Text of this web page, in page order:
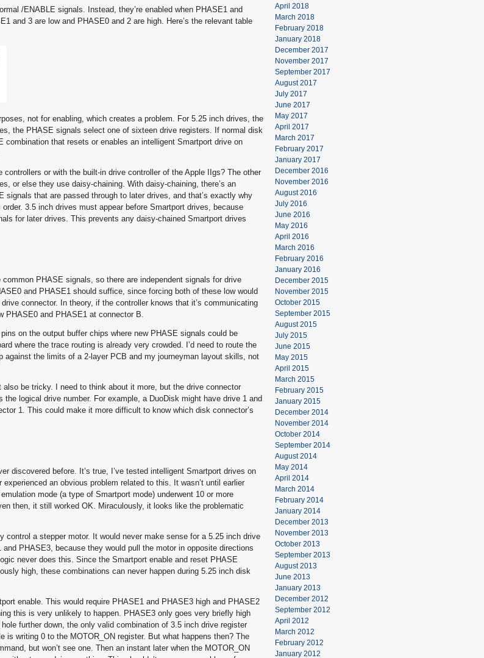
April 2018
March 2018
February 2018
January 2018
December 2017
November 2017
September 2017
August 2017
July 2017
June 2017
May 2017
April 2017
March 2017
February 2017
January 2017
December 2016
November 2016
August 2016
July 2016
June 2016
May 2016
April 2016
March 2016
February 2016
January 2016
December 2015
November 2015
October 2015
September 2015
August 2015
July 2015
June 2015
May 2015
April 2015
March 2015
February 2015
January 2015
December 2014
November 2014
October 2014
September 2014
August 2014
May 2014
April 2014
March 2014
February 2014
January 2014
December 2013
November 2013
October 2013
September 2013
August 2013
June 2013
January 2013
December 2012
September 2012
April 2012
March 2012
February 2012
January 2012
/ENABLE signals. Instead, they’re enabled when PHASE1 and
and 3 are low and PHASE0 and 2 are high. Here’s the relevant table
not for enabling, which creates a problem. For 5.25 inch drives, the
the PHASE signals select one of sixteen drive registers. If normal disk
that resets or enables an intelligent Smartport drive on
or with the built-in drive controller of the Apple IIgs? The other
or else they use daisy-chaining. With daisy-chaining, there’s an
that are passed through to later drives, and that’s exactly why
3.5 inch drives must appear before Smartport drives, because
for later drives. This prevents any daisy-chained Smartport drives
PHASE signals, so there are independent signals for drive
and PHASE1 should suffice, since forcing both of these low would
connector. In theory, if the controller knows that it’s communicating
PHASE0 and PHASE1 at connector B.
on the output buffer chips where new PHASE signals could be
where the trace routing is already very crowded. I’d need to route the
against the limits of a 2-layer PCB and my journeyman layout skills, not
be tricky. I need to think about it more, but the drive connector
logical drive number. For example, a DuoDisk might have drive 1 and
1. This could make it more difficult to know which disk connector’s
discovered before. It’s true, I’ve tested intelligent Smartport drives on
an obvious problem related to this. It wasn’t until earlier
mode (a type of Smartport mode) underwent 10 or more
then, it still worked OK. Miraculously, it looks like the problematic
a stepper motor. It would never make sense for a 5.25 inch drive
PHASE3, because they would pull the motor in opposite directions
never does this. Since the Smartport enable and reset PHASE
high, these combinations can never happen during 5.25 inch disk
enable. This would require PHASE1 and PHASE3 high and PHASE2
this is very unlikely to happen. PHASE3 only goes very briefly high
further down, the only valid combination of 3.5 inch drive register
is writing 0 to the MOTOR_ON register. But what happens then? The
but won’t see one. Then an instant later when the MOTOR_ON